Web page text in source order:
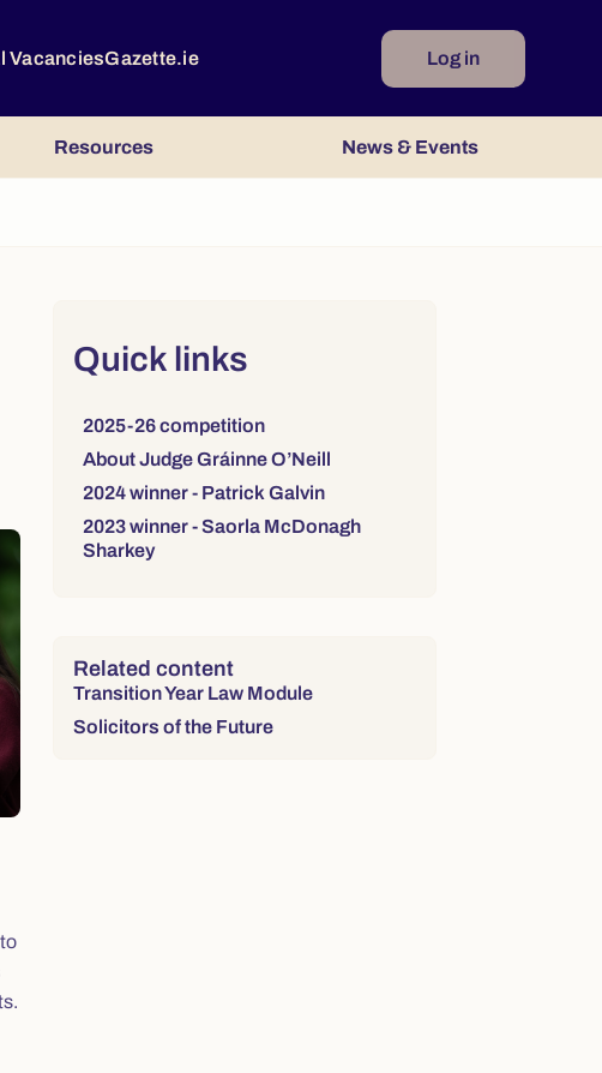
VacanciesGazette.ie Log in
Resources News & Events
Right column
Quick links
Links to sections on this page:
2025-26 competition
About Judge Gráinne O’Neill
2024 winner - Patrick Galvin
2023 winner - Saorla McDonagh
Sharkey
Related content
Transition Year Law Module
Solicitors of the Future